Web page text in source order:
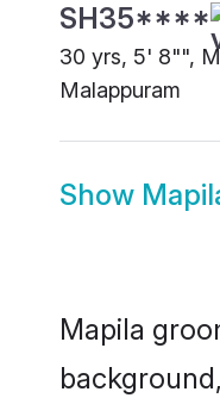
SH35****
30 yrs, 5' 8"",
Malappuram
Show
Mapila